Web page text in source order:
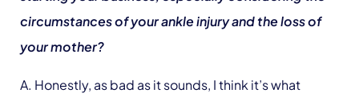
circumstances of your ankle injury and the loss of
your mother?
A. Honestly, as bad as it sounds, I think it’s what